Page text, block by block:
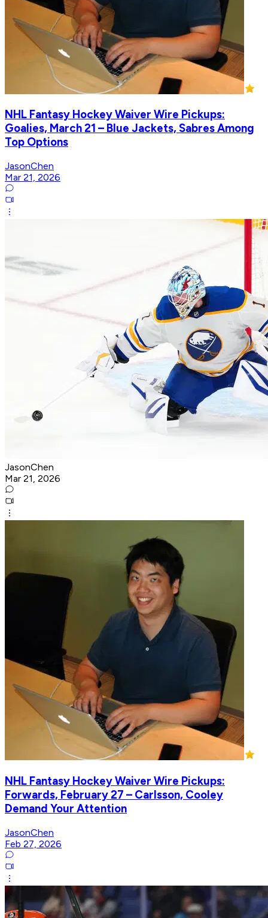
NHL Fantasy Hockey Waiver Wire Pickups:
Goalies, March 21 – Blue Jackets, Sabres Among
Top Options
JasonChen
Mar 21, 2026
JasonChen
Mar 21, 2026
NHL Fantasy Hockey Waiver Wire Pickups:
Forwards, February 27 – Carlsson, Cooley
Demand Your Attention
JasonChen
Feb 27, 2026